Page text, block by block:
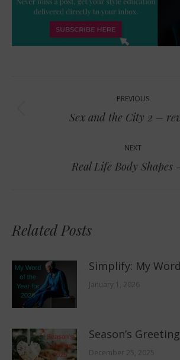
navigation
PREVIOUS
Previous
Sex and the City 2 –
NEXT
Next
Real Life Body Shapes
Related Posts
Simplify: My
January 1, 2026
Season’s
December 25, 2025